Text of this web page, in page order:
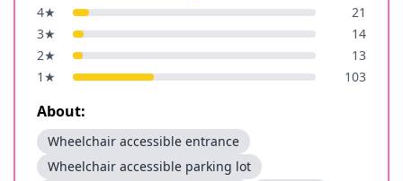
4★
21
3★
14
2★
13
1 ★ 103
About:
Wheelchair accessible entrance
Wheelchair accessible parking lot